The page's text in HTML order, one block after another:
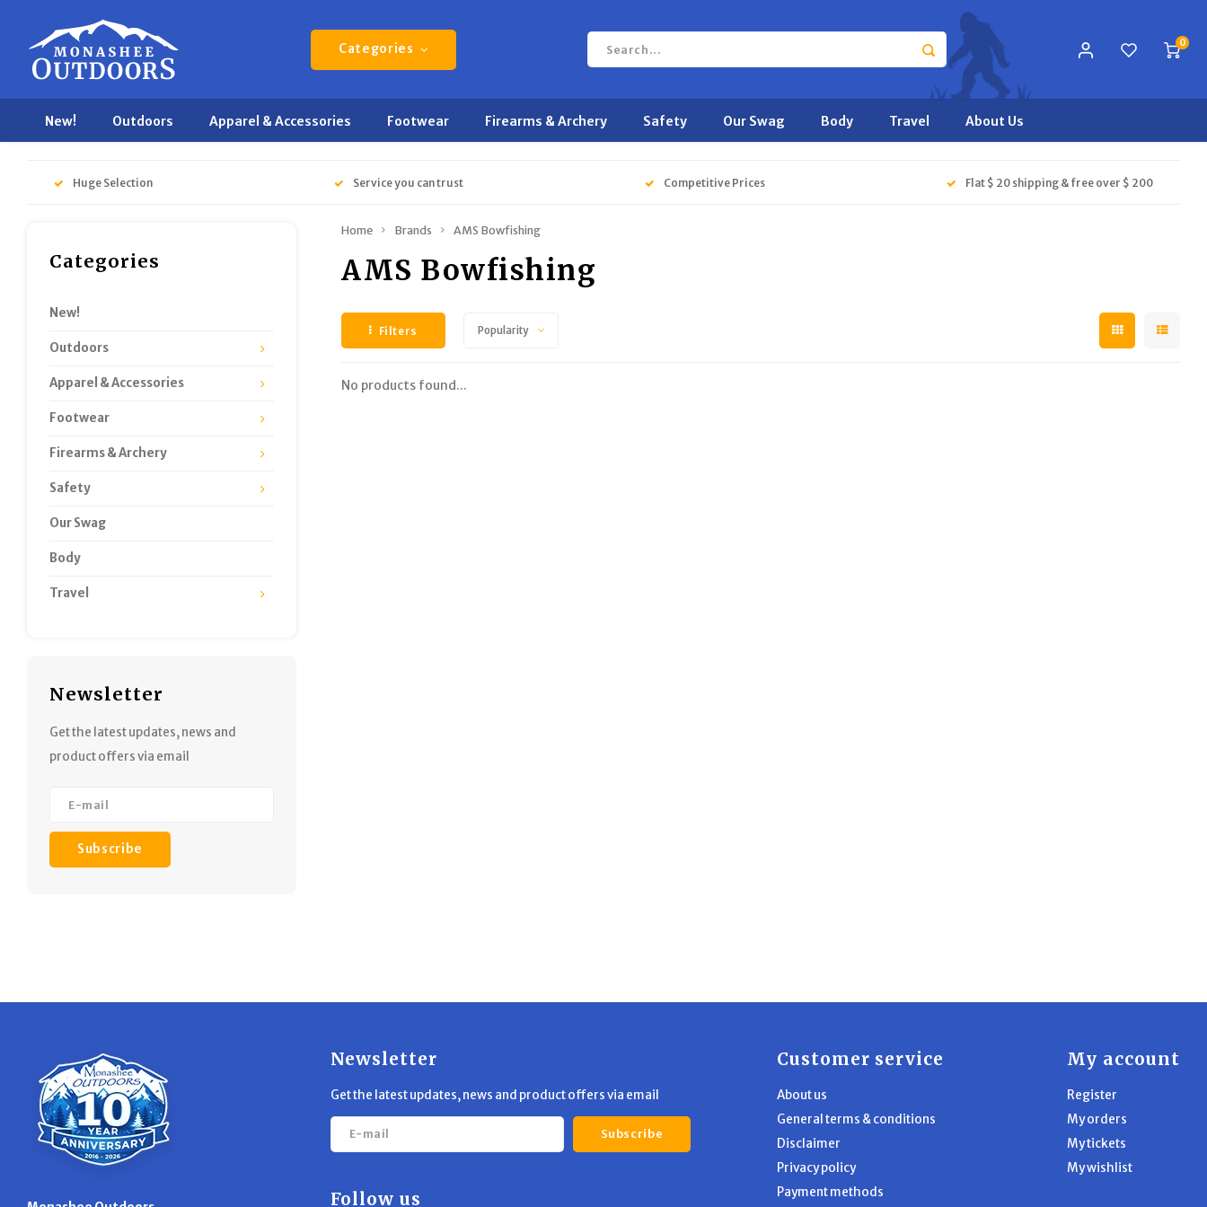
Categories 0
New! Outdoors Apparel & Accessories Footwear Firearms & Archery Safety Our Swag Body Travel About Us
Huge Selection Service you can trust Competitive Prices Flat $ 20 shipping & free over $ 200
Categories
New!
Outdoors
Apparel & Accessories
Footwear
Firearms & Archery
Safety
Our Swag
Body
Travel
Newsletter
Get the latest updates, news and
product offers via email
Subscribe
Home Brands AMS Bowfishing
AMS Bowfishing
Filters Popularity
No products found...
Newsletter
Get the latest updates, news and product offers via email
Subscribe
Follow us
Customer service
About us
General terms & conditions
Disclaimer
Privacy policy
Payment methods
My account
Register
My orders
My tickets
My wishlist